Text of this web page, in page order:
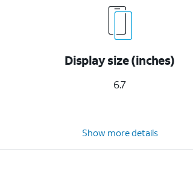
Display size (inches)
6.7
Show more details